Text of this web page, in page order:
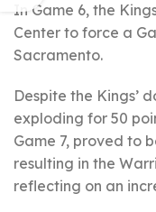
In Game 6, the
Center to force a
Sacramento.
Despite the Kings’
exploding for 50
Game 7, proved to
resulting in the
reflecting on an